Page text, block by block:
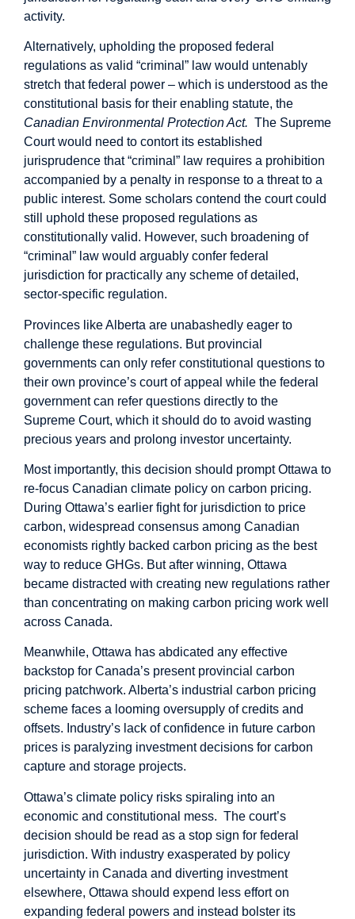
activity.
Alternatively, upholding the proposed federal
regulations as valid “criminal” law would untenably
stretch that federal power – which is understood as the
constitutional basis for their enabling statute, the
Canadian Environmental Protection Act. The Supreme
Court would need to contort its established
jurisprudence that “criminal” law requires a prohibition
accompanied by a penalty in response to a threat to a
public interest. Some scholars contend the court could
still uphold these proposed regulations as
constitutionally valid. However, such broadening of
“criminal” law would arguably confer federal
jurisdiction for practically any scheme of detailed,
sector-specific regulation.
Provinces like Alberta are unabashedly eager to
challenge these regulations. But provincial
governments can only refer constitutional questions to
their own province’s court of appeal while the federal
government can refer questions directly to the
Supreme Court, which it should do to avoid wasting
precious years and prolong investor uncertainty.
Most importantly, this decision should prompt Ottawa to
re-focus Canadian climate policy on carbon pricing.
During Ottawa’s earlier fight for jurisdiction to price
carbon, widespread consensus among Canadian
economists rightly backed carbon pricing as the best
way to reduce GHGs. But after winning, Ottawa
became distracted with creating new regulations rather
than concentrating on making carbon pricing work well
across Canada.
Meanwhile, Ottawa has abdicated any effective
backstop for Canada’s present provincial carbon
pricing patchwork. Alberta’s industrial carbon pricing
scheme faces a looming oversupply of credits and
offsets. Industry’s lack of confidence in future carbon
prices is paralyzing investment decisions for carbon
capture and storage projects.
Ottawa’s climate policy risks spiraling into an
economic and constitutional mess. The court’s
decision should be read as a stop sign for federal
jurisdiction. With industry exasperated by policy
uncertainty in Canada and diverting investment
elsewhere, Ottawa should expend less effort on
expanding federal powers and instead bolster its